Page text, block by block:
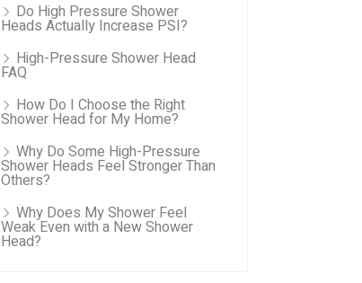
Do High Pressure Shower
Heads Actually Increase PSI?
High-Pressure Shower Head
FAQ
How Do I Choose the Right
Shower Head for My Home?
Why Do Some High-Pressure
Shower Heads Feel Stronger Than
Others?
Why Does My Shower Feel
Weak Even with a New Shower
Head?